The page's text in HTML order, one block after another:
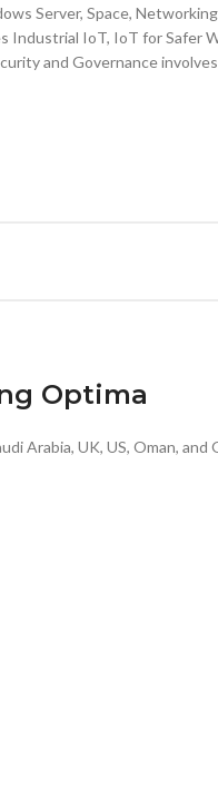
Server, Space,
Industrial IoT, IoT for Safer
and Governance
Optima
Arabia, UK, US, Oman,